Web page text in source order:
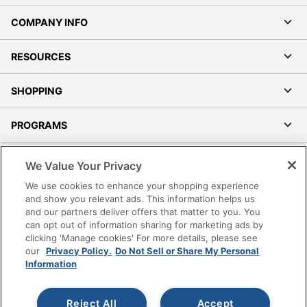
COMPANY INFO
RESOURCES
SHOPPING
PROGRAMS
Accessibility
Office Depot Tracking Tools
Grand & Toy Canada
Manage Cookies
Do Not Sell or Share My Personal Information
Copyright © 2026 by Office Depot, LLC. All rights
We Value Your Privacy
We use cookies to enhance your shopping experience
and show you relevant ads. This information helps us
and our partners deliver offers that matter to you. You
can opt out of information sharing for marketing ads by
clicking 'Manage cookies' For more details, please see
our Privacy Policy. Do Not Sell or Share My Personal
Information
Accept
Reject All